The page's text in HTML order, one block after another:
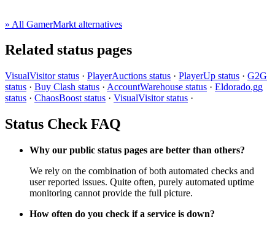
» All GamerMarkt alternatives
Related status pages
VisualVisitor status · PlayerAuctions status · PlayerUp status · G2G
status · Buy Clash status · AccountWarehouse status · Eldorado.gg
status · ChaosBoost status · VisualVisitor status ·
Status Check FAQ
Why our public status pages are better than others?
We rely on the combination of both automated checks and
user reported issues. Quite often, purely automated uptime
monitoring cannot provide the full picture.
How often do you check if a service is down?